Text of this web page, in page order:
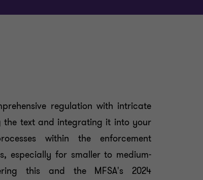
regulation with intricate
the text and integrating it into your
within the enforcement
especially for smaller to medium-
this and the MFSA's 2024